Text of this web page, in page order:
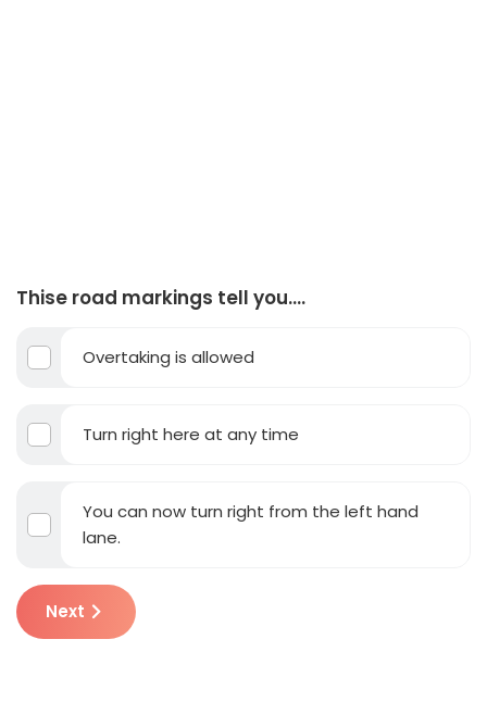
Thise road markings tell you….
Overtaking is allowed
Turn right here at any time
You can now turn right from the left hand
lane.
Next